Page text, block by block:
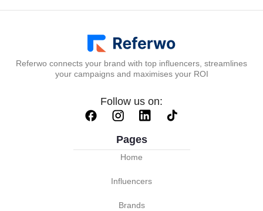
Referwo connects your brand with top influencers, streamlines
your campaigns and maximises your ROI
Follow us on:
Pages
Home
Influencers
Brands